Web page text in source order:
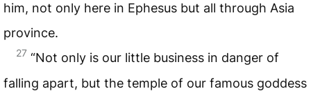
him, not only here in Ephesus but all through Asia
province.
27 “Not only is our little business in danger of
falling apart, but the temple of our famous goddess